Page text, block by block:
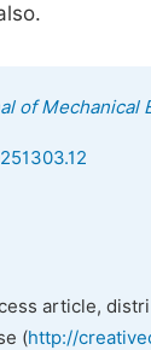
of Mechanical
article,
(http://